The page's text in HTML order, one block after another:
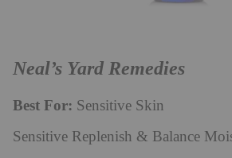
Neal’s Yard Remedies
Best For: Sensitive Skin
Sensitive Replenish & Balance